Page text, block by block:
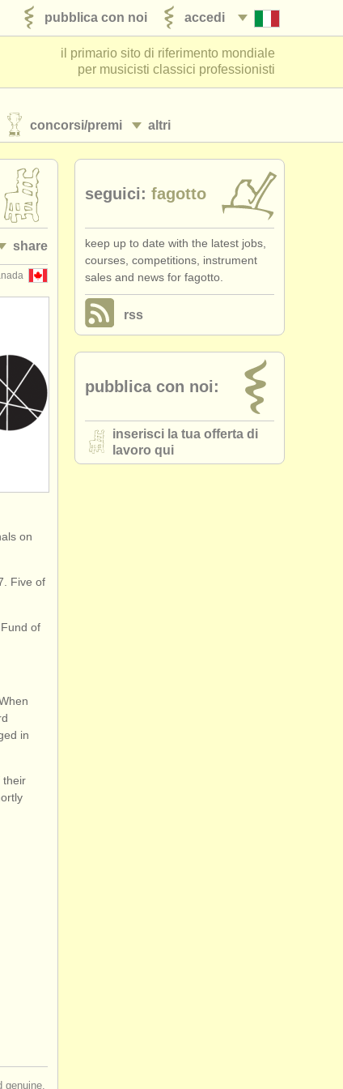
accedi
pubblica con noi
il primario sito di riferimento mondiale
per musicisti classici professionisti
altri
concorsi/premi
share
on
Five of
of
in
their
genuine,
seguici: fagotto
keep up to date with the latest jobs,
courses, competitions, instrument
sales and news for fagotto.
rss
pubblica con noi:
inserisci la tua offerta di
lavoro qui